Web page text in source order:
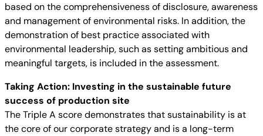
based on the comprehensiveness of disclosure, awareness
and management of environmental risks. In addition, the
demonstration of best practice associated with
environmental leadership, such as setting ambitious and
meaningful targets, is included in the assessment.
Taking Action: Investing in the sustainable future
success of production site
The Triple A score demonstrates that sustainability is at
the core of our corporate strategy and is a long-term